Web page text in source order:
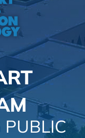
PUBLIC